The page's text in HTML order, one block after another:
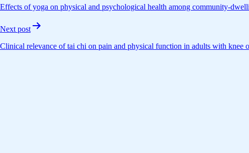
Effects of yoga on physical and psychological health among community-
Next post
Clinical relevance of tai chi on pain and physical function in adults with knee